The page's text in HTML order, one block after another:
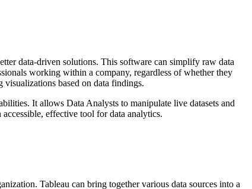
data-driven solutions. This software can simplify raw data
working within a company, regardless of whether they
based on data findings.
It allows Data Analysts to manipulate live datasets and
effective tool for data analytics.
Tableau can bring together various data sources into a